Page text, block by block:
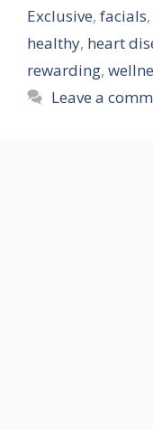
Exclusive, facials,
healthy, heart
rewarding,
Leave a